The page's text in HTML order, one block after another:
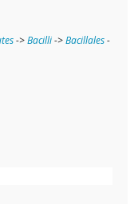
->Bacilli->Bacillales-